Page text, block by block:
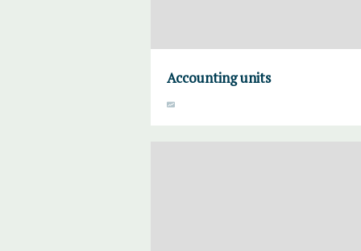
Accounting units